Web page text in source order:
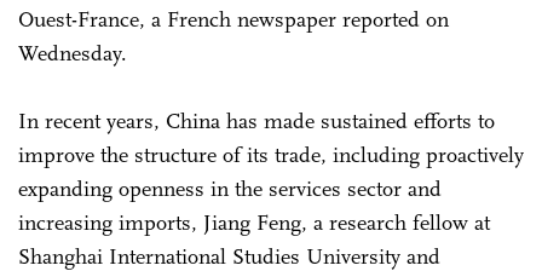
Ouest-France, a French newspaper reported on
Wednesday.
In recent years, China has made sustained efforts to
improve the structure of its trade, including proactively
expanding openness in the services sector and
increasing imports, Jiang Feng, a research fellow at
Shanghai International Studies University and